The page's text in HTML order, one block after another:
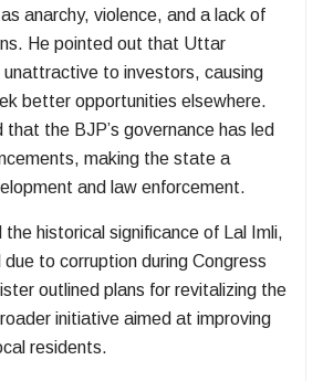
anarchy, violence, and a lack of
He pointed out that Uttar
unattractive to investors, causing
better opportunities elsewhere.
that the BJP’s governance has led
making the state a
and law enforcement.
the historical significance of Lal Imli,
to corruption during Congress
outlined plans for revitalizing the
initiative aimed at improving
residents.